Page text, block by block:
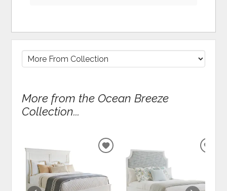
More from the Ocean Breeze
Collection...
ADD
WISHLIST